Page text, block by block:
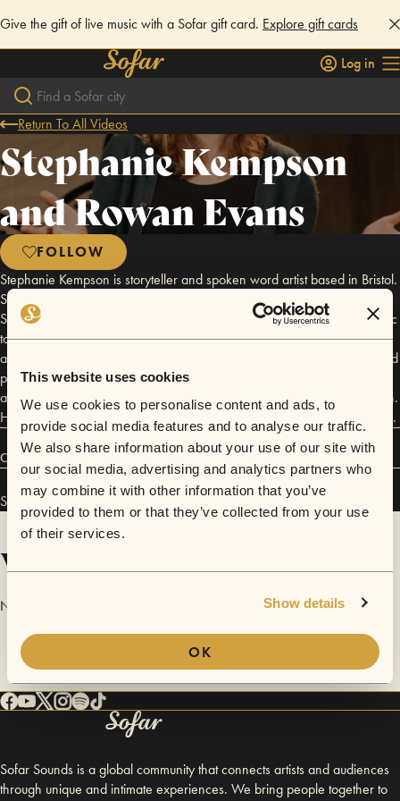
This website uses cookies
We use cookies to personalise content and ads, to
provide social media features and to analyse our traffic.
We also share information about your use of our site with
our social media, advertising and analytics partners who
may combine it with other information that you’ve
provided to them or that they’ve collected from your use
of their services.
Show details
OK
Give the gift of live music with a Sofar gift card. Explore gift cards
Log in
Return To All Videos
Stephanie Kempson
and Rowan Evans
FOLLOW
Stephanie Kempson is storyteller and spoken word artist based in Bristol.
She writes, performs and sings stories. Stephanie is artistic director of
Sharp Teeth Theatre who combine theatre, storytelling, poetry and music
to tell stories with bite. Rowan Evans is a poet, composer and producer
and studied at Cambridge and Bristol Universities. Rowan composes and
produces music for performance, theatre, film and other media and is
artistic co-director of the interdisciplinary performance collaboration Fen.
He co-edits Moot Press and co-curates the ANATHEMA reading series.
Connect
Stephanie Kempson and Rowan Evans has performed inSofar
Videos
No videos are available yet for Stephanie Kempson and Rowan Evans.
Sofar Sounds is a global community that connects artists and audiences
through unique and intimate experiences. We bring people together to